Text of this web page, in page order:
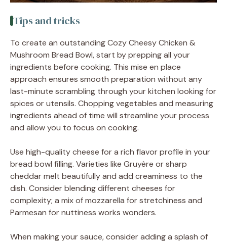
Tips and tricks
To create an outstanding Cozy Cheesy Chicken &
Mushroom Bread Bowl, start by prepping all your
ingredients before cooking. This mise en place
approach ensures smooth preparation without any
last-minute scrambling through your kitchen looking for
spices or utensils. Chopping vegetables and measuring
ingredients ahead of time will streamline your process
and allow you to focus on cooking.
Use high-quality cheese for a rich flavor profile in your
bread bowl filling. Varieties like Gruyère or sharp
cheddar melt beautifully and add creaminess to the
dish. Consider blending different cheeses for
complexity; a mix of mozzarella for stretchiness and
Parmesan for nuttiness works wonders.
When making your sauce, consider adding a splash of